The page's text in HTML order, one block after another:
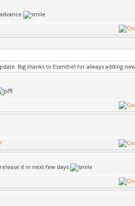
Big thanks to Esenthel for always adding
it in next few days